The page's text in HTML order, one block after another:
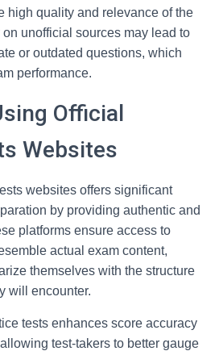
high quality and relevance of the
unofficial sources may lead to
or outdated questions, which
performance.
Official
Websites
websites offers significant
by providing authentic and
platforms ensure access to
actual exam content,
themselves with the structure
will encounter.
tests enhances score accuracy
test-takers to better gauge